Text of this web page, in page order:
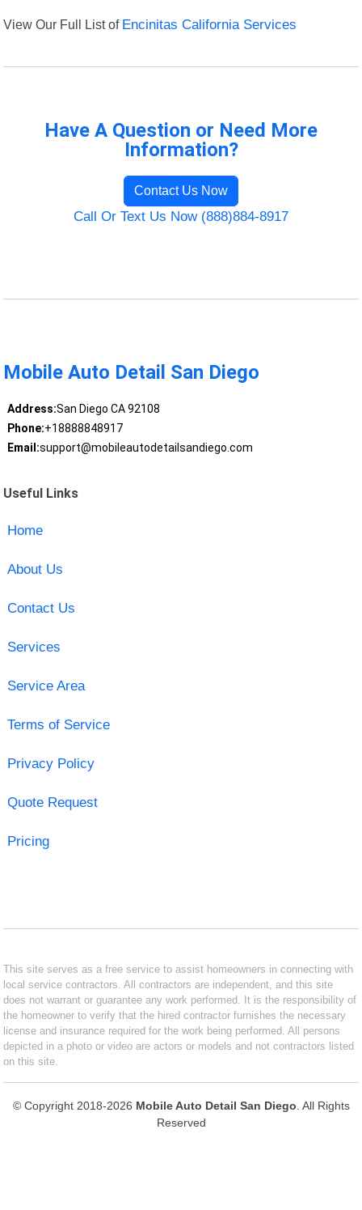
View Our Full List of Encinitas California Services
Have A Question or Need More
Information?
Contact Us Now
Call Or Text Us Now (888)884-8917
Mobile Auto Detail San Diego
Address:San Diego CA 92108
Phone:+18888848917
Email:support@mobileautodetailsandiego.com
Useful Links
Home
About Us
Contact Us
Services
Service Area
Terms of Service
Privacy Policy
Quote Request
Pricing
This site serves as a free service to assist homeowners in connecting with
local service contractors. All contractors are independent, and this site
does not warrant or guarantee any work performed. It is the responsibility of
the homeowner to verify that the hired contractor furnishes the necessary
license and insurance required for the work being performed. All persons
depicted in a photo or video are actors or models and not contractors listed
on this site.
© Copyright 2018-2026 Mobile Auto Detail San Diego . All Rights
Reserved